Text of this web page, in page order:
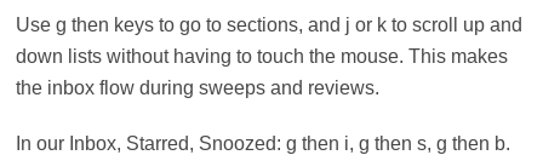
Use g then keys to go to sections, and j or k to scroll up and
down lists without having to touch the mouse. This makes
the inbox flow during sweeps and reviews.
In our Inbox, Starred, Snoozed: g then i, g then s, g then b.